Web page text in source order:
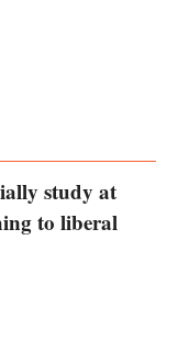
study at
to liberal